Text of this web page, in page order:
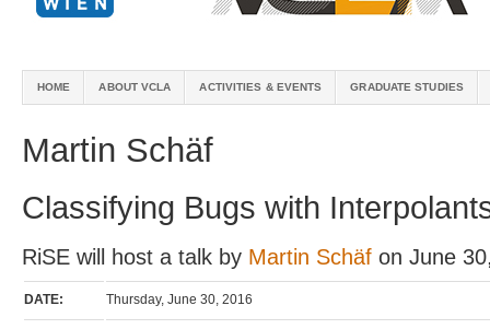
HOME ABOUT VCLA ACTIVITIES & EVENTS GRADUATE STUDIES
Martin Schäf
Classifying Bugs with
RiSE will host a talk by Martin Schäf on June
DATE: Thursday, June 30, 2016